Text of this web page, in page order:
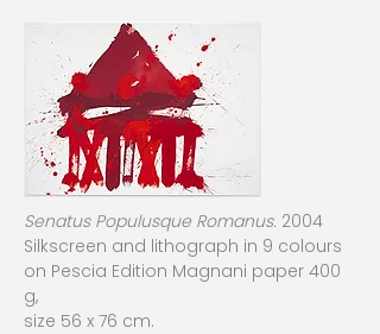
Senatus Populusque Romanus. 2004
Silkscreen and lithograph in 9 colours
on Pescia Edition Magnani paper 400
g,
size 56 x 76 cm.